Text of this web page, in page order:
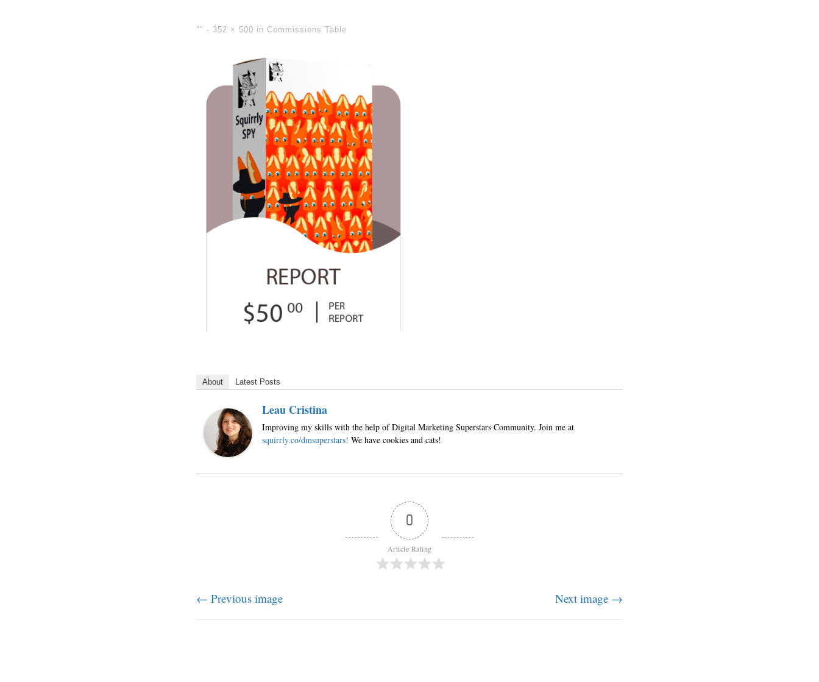
"" - 352 × 500 in Commissions Table
About Latest Posts
Leau Cristina
Improving my skills with the help of Digital Marketing Superstars Community. Join me at
squirrly.co/dmsuperstars! We have cookies and cats!
0
Article Rating
← Previous image Next image →